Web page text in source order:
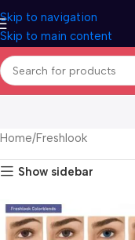
Skip to navigation
Skip to main content
Home Freshlook
Show sidebar